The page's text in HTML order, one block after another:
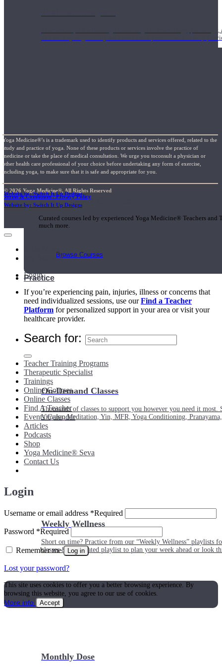
Teachers acquire a thorough knowledge of kinesiology,
and work synergistically with healthcare practitioners to help
Short Online Courses
Curated courses led by experienced Yoga Medicine® Teachers
much more.
Browse Courses
Practice
On-Demand Classes
Thousands of classes to support you however you need it
Vinyasa, Meditation, Yin, MFR, Yoga Conditioning,
Weekly Wellness
Short on time? Practice from our “Weekly Wellness” playlists
classes & an updated playlist to plan your week ahead or look
Monthly Dose
Yoga Medicine®’s is a trademark used to identify products and services offered, related to the
study and practice of yoga. None of these products or services involve the practice of
medicine or take the place of medical consultation. We urge you toconsult a physician or
other health care professional of your choice before undertaking any form of exercise,
including yoga, to make sure that it is safe and appropriate for you.
© 2026 Yoga Medicine®, All Rights Reserved
Terms & Conditions / Privacy Policy
Website by: Switch It Up Designs
Website by: Switch It Up Designs
My Account
Login
If you’re experiencing pain, injuries, illness or concerns that
need individualized sessions, use ourFind a Teacher
Platform for personalized support in your area or visit your
healthcare provider.
Search for:
Teacher Training Programs
Therapeutic Specialist
Trainings
Online Courses
Online Classes
Find A Teacher
Events Calendar
Articles
Podcasts
Shop
Yoga Medicine® Seva
Contact Us
Login
Username or email address *Required
Password *Required
Remember me Log in
Lost your password?
This site uses cookies to offer you a better browsing experience. By
browsing this website, you agree to our use of cookies.
More info
Accept